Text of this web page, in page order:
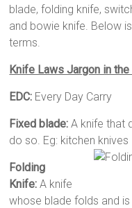
blade, folding knife,
and bowie knife. Below
terms.
Knife Laws Jargon in the
EDC: Every Day Carry
Fixed blade: A knife that
do so. Eg: kitchen knives
Folding
Knife: A knife
whose blade folds and